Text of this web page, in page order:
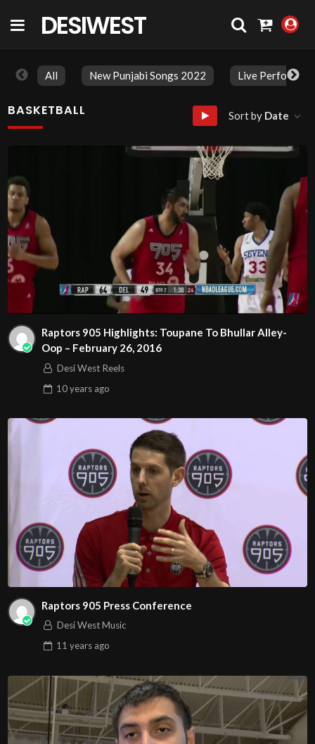
DESIWEST
All New Punjabi Songs 2022 Live
BASKETBALL Sort by Date
Raptors 905 Highlights: Toupane To Bhullar Alley-
Oop – February 26, 2016
Desi West Reels
10 yearsago
Raptors 905 Press Conference
Desi West Music
11 yearsago